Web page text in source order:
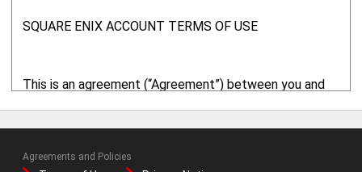
SQUARE ENIX ACCOUNT TERMS OF USE
This is an agreement (“Agreement”) between you and
operated by SQUARE ENIX. By using the online services
Agreements and Policies